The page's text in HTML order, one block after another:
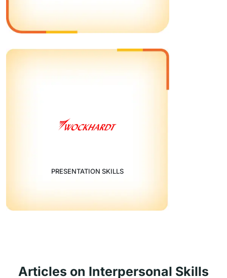
PRESENTATION SKILLS
Articles on Interpersonal Skills